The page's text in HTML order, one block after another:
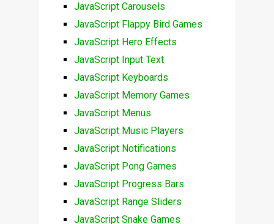
JavaScript Carousels
JavaScript Flappy Bird Games
JavaScript Hero Effects
JavaScript Input Text
JavaScript Keyboards
JavaScript Memory Games
JavaScript Menus
JavaScript Music Players
JavaScript Notifications
JavaScript Pong Games
JavaScript Progress Bars
JavaScript Range Sliders
JavaScript Snake Games